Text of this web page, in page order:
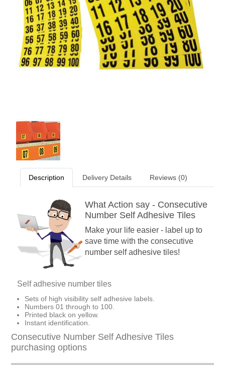
Description Delivery Details Reviews (0)
What Action say - Consecutive
Number Self Adhesive Tiles
Make your life easier - label up to
save time with the consecutive
number self adhesive tiles!
Self adhesive number tiles
Sets of high visibility self adhesive labels.
Numbers 01 through to 100.
Printed black on yellow.
Instant identification.
Consecutive Number Self Adhesive Tiles
purchasing options